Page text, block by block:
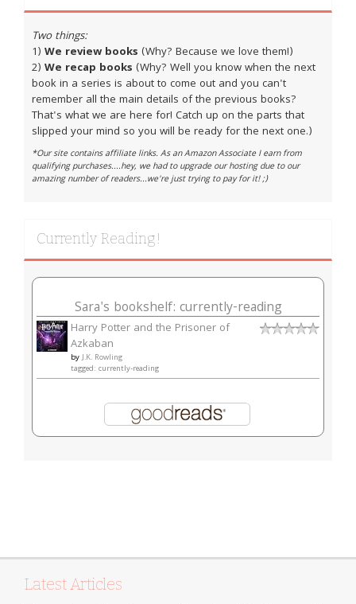
Two things:
1) We review books (Why? Because we love them!)
2) We recap books (Why? Well you know when the next
book in a series is about to come out and you can't
remember all the main details of the previous books?
That's what we are here for! Catch up on the parts that
slipped your mind so you will be ready for the next one.)
*Our site contains affiliate links. As an Amazon Associate I earn from
qualifying purchases....hey, we had to upgrade our hosting due to our
amazing number of readers...we're just trying to pay for it! ;)
Currently Reading!
Sara's bookshelf: currently-reading
Harry Potter and the Prisoner of
Azkaban
byJ.K. Rowling
tagged: currently-reading
Latest Articles